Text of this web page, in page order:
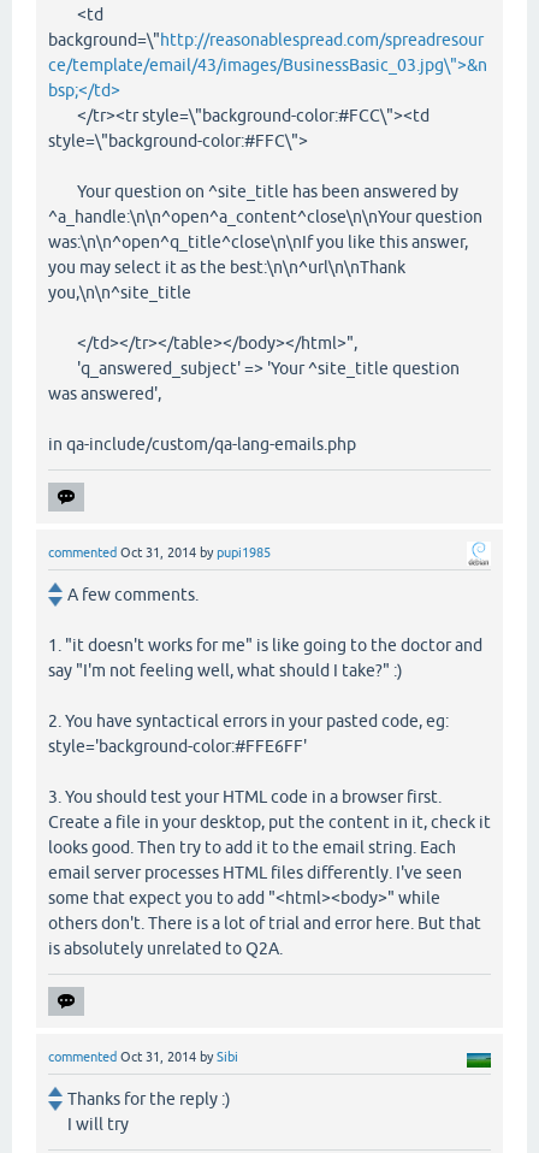
<td
background=\"http://reasonablespread.com/spreadresour
ce/template/email/43/images/BusinessBasic_03.jpg\">&n
bsp;</td>
</tr><tr style=\"background-color:#FCC\"><td
style=\"background-color:#FFC\">
Your question on ^site_title has been answered by
^a_handle:\n\n^open^a_content^close\n\nYour question
was:\n\n^open^q_title^close\n\nIf you like this answer,
you may select it as the best:\n\n^url\n\nThank
you,\n\n^site_title
</td></tr></table></body></html>",
'q_answered_subject' => 'Your ^site_title question
was answered',
in qa-include/custom/qa-lang-emails.php
commented Oct 31, 2014 bypupi1985
A few comments.
1. "it doesn't works for me" is like going to the doctor and
say "I'm not feeling well, what should I take?" :)
2. You have syntactical errors in your pasted code, eg:
style='background-color:#FFE6FF'
3. You should test your HTML code in a browser first.
Create a file in your desktop, put the content in it, check it
looks good. Then try to add it to the email string. Each
email server processes HTML files differently. I've seen
some that expect you to add "<html><body>" while
others don't. There is a lot of trial and error here. But that
is absolutely unrelated to Q2A.
commented Oct 31, 2014 bySibi
Thanks for the reply :)
I will try